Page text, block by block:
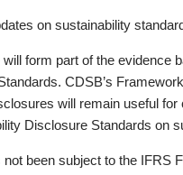
on sustainability
form part of the evidence
CDSB’s
will remain useful
Disclosure Standards on
been subject to the IFRS